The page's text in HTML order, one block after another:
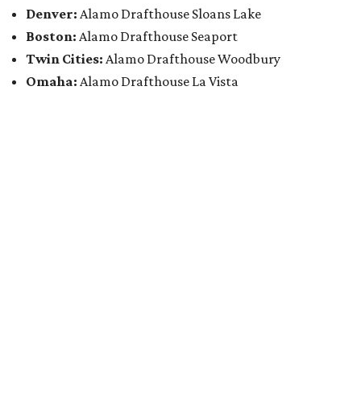
Denver: Alamo Drafthouse Sloans Lake
Boston: Alamo Drafthouse Seaport
Twin Cities: Alamo Drafthouse Woodbury
Omaha: Alamo Drafthouse La Vista